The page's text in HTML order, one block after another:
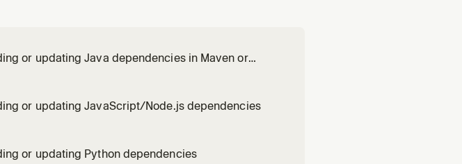
or updating Java dependencies in Maven or
or updating JavaScript/Node.js dependencies
or updating Python dependencies